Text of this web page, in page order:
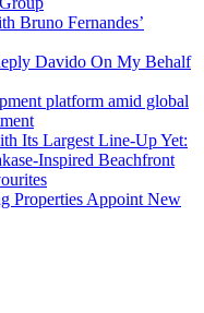
Bruno Fernandes’
Davido On My Behalf
platform amid global
Its Largest Line-Up Yet:
Inspired Beachfront
Properties Appoint New